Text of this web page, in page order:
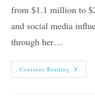
from $1.1 million to
and social media
through her…
Continue Reading Rubi
Rose’s